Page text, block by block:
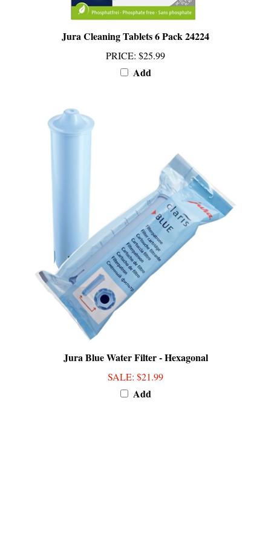
Jura Cleaning Tablets 6 Pack 24224
PRICE:$25.99
Add
Jura Blue Water Filter - Hexagonal
SALE: $21.99
Add